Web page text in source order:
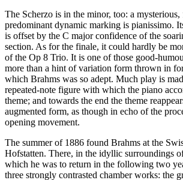
The Scherzo is in the minor, too: a
predominant dynamic marking is pianissimo.
is offset by the C major confidence of the
section. As for the finale, it could hardly be
of the Op 8 Trio. It is one of those good-
more than a hint of variation form thrown in
which Brahms was so adept. Much play is
repeated-note figure with which the piano
theme; and towards the end the theme
augmented form, as though in echo of the
opening movement.
The summer of 1886 found Brahms at the
Hofstatten. There, in the idyllic surroundings
which he was to return in the following two
three strongly contrasted chamber works: the